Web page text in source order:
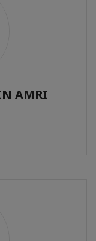
AMRI